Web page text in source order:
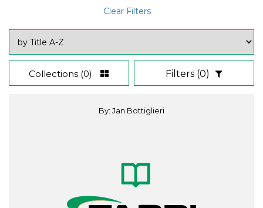
Clear Filters
Collections (0) Filters (0)
By: Jan Bottiglieri